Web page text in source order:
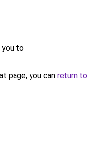
you to
page, you can return to